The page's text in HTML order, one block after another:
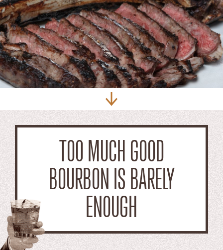
TOO MUCH GOOD
BOURBON IS BARELY
ENOUGH